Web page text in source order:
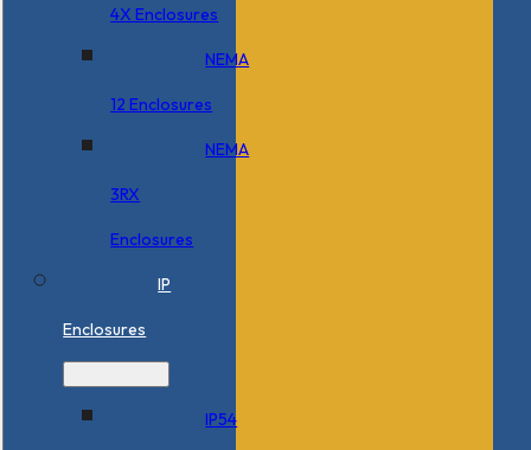
4X Enclosures
NEMA
12 Enclosures
NEMA
3RX
Enclosures
IP
Enclosures
IP54